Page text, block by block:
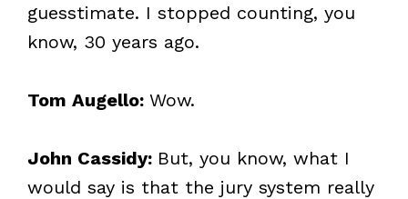
guesstimate. I stopped counting, you
know, 30 years ago.
Tom Augello: Wow.
John Cassidy: But, you know, what I
would say is that the jury system really